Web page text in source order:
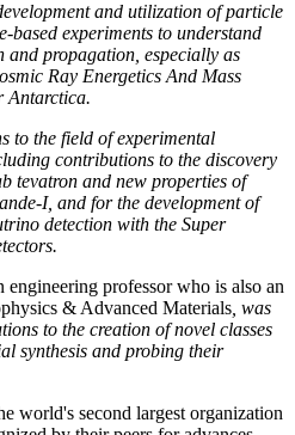
and utilization of particle
based experiments to understand
propagation, especially as
Ray Energetics And Mass
Antarctica.
to the field of experimental
contributions to the discovery
tevatron and new properties of
I, and for the development of
detection with the Super
engineering professor who is also an
& Advanced Materials , was
to the creation of novel classes
synthesis and probing their
world's second largest organization